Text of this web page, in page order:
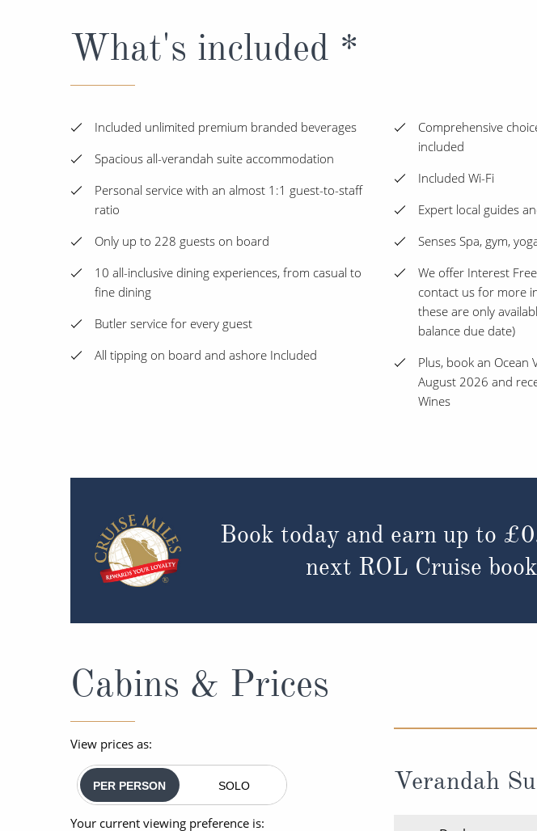
What's included *
Included unlimited premium branded beverages
Spacious all-verandah suite accommodation
Personal service with an almost 1:1 guest-to-staff
ratio
Only up to 228 guests on board
10 all-inclusive dining experiences, from casual to
fine dining
Butler service for every guest
All tipping on board and ashore Included
Comprehensive
included
Included Wi-Fi
Expert local guides
Senses Spa, gym,
We offer Interest
contact us for more
these are only
balance due date)
Plus, book an Ocean
August 2026 and
Wines
Book today and earn up to
next ROL Cruise
Cabins & Prices
View prices as:
PER PERSON SOLO
Your current viewing preference is:
Verandah